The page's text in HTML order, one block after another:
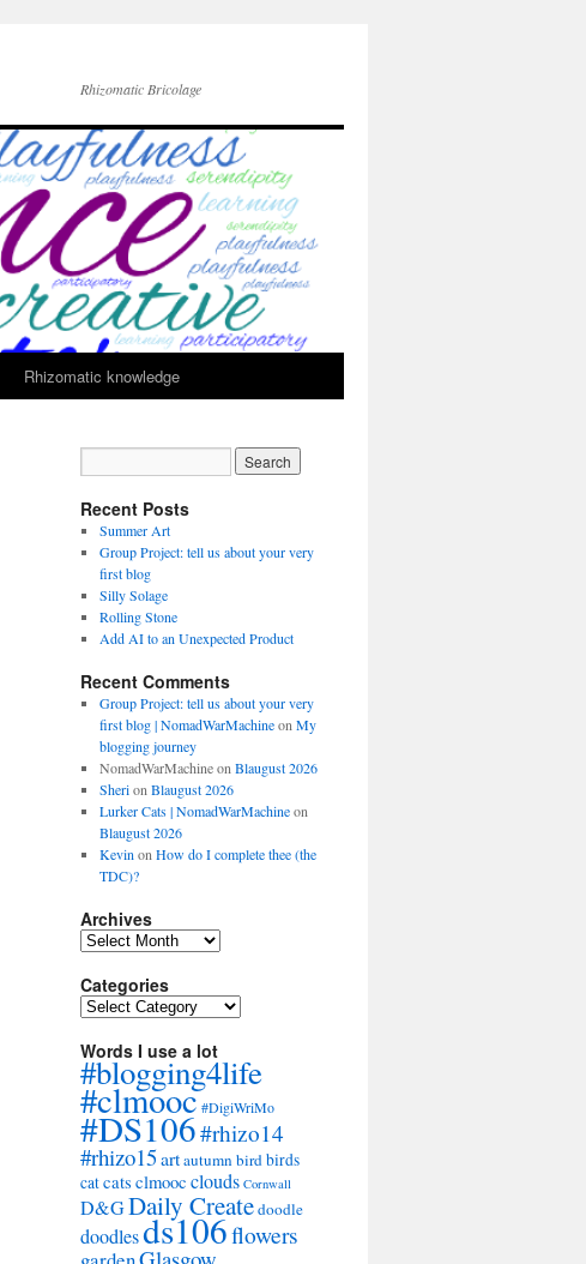
Rhizomatic Bricolage
Rhizomatic knowledge
Recent Posts
Summer Art
Group Project: tell us about your very
first blog
Silly Solage
Rolling Stone
Add AI to an Unexpected Product
Recent Comments
Group Project: tell us about your very
first blog | NomadWarMachineon My
blogging journey
NomadWarMachineon Blaugust 2026
Sherion Blaugust 2026
Lurker Cats | NomadWarMachineon
Blaugust 2026
Kevin on How do I complete thee (the
TDC)?
Archives
Archives
Categories
Categories
Words I use a lot
#blogging4life
#clmooc#DigiWriMo
#DS106#rhizo14
#rhizo15artautumnbirdbirds
catcats clmooc clouds Cornwall
D&GDaily Createdoodle
doodlesds106flowers